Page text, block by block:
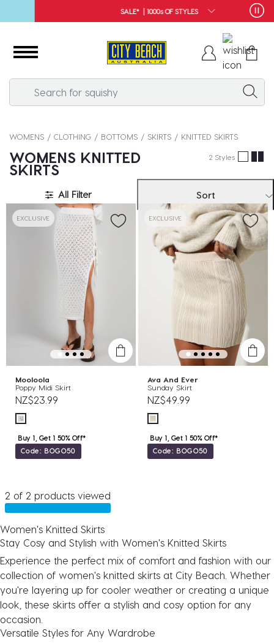
SALE* | 1000s OF STYLES
WOMENS CLOTHING BOTTOMS SKIRTS KNITTED SKIRTS
WOMENS KNITTED
SKIRTS
2 Styles
All Filter Sort
EXCLUSIVE
Mooloola
Poppy Midi Skirt
NZ$23.99
Buy 1, Get 1 50% Off*
Code: BOGO50
EXCLUSIVE
Ava And Ever
Sunday Skirt
NZ$49.99
Buy 1, Get 1 50% Off*
Code: BOGO50
2 of 2 products viewed
Women's Knitted Skirts
Stay Cosy and Stylish with Women's Knitted Skirts
Experience the perfect mix of comfort and fashion with our
collection of women's knitted skirts at City Beach. Whether
you're layering up for cooler weather or creating a unique
look, these skirts offer a stylish and cosy option for any
occasion.
Versatile Styles for Any Wardrobe